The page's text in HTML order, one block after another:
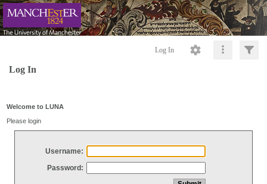
Log In
Log In
Welcome to LUNA
Please login
Username:
Password: